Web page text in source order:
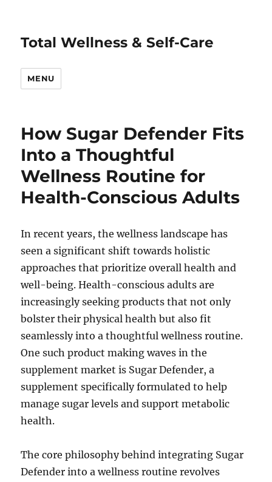
Total Wellness & Self-Care
MENU
How Sugar Defender Fits
Into a Thoughtful
Wellness Routine for
Health-Conscious Adults
In recent years, the wellness landscape has
seen a significant shift towards holistic
approaches that prioritize overall health and
well-being. Health-conscious adults are
increasingly seeking products that not only
bolster their physical health but also fit
seamlessly into a thoughtful wellness routine.
One such product making waves in the
supplement market is Sugar Defender, a
supplement specifically formulated to help
manage sugar levels and support metabolic
health.
The core philosophy behind integrating Sugar
Defender into a wellness routine revolves